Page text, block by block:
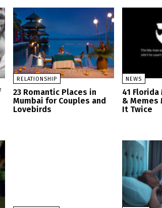
RELATIONSHIP
23 Romantic Places in
Mumbai for Couples and
Lovebirds
NEWS
41 Florida
& Memes
It Twice